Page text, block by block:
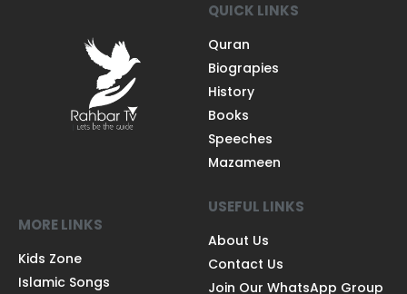
QUICK LINKS
Quran
Biograpies
History
Books
Speeches
Mazameen
MORE LINKS
Kids Zone
Islamic Songs
USEFUL LINKS
About Us
Contact Us
Join Our WhatsApp Group